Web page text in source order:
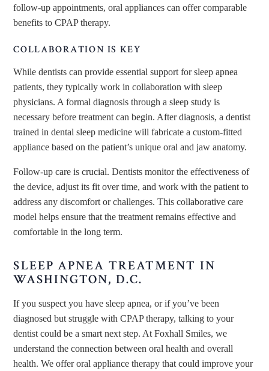
follow-up appointments, oral appliances can offer comparable
benefits to CPAP therapy.
COLLABORATION IS KEY
While dentists can provide essential support for sleep apnea
patients, they typically work in collaboration with sleep
physicians. A formal diagnosis through a sleep study is
necessary before treatment can begin. After diagnosis, a dentist
trained in dental sleep medicine will fabricate a custom-fitted
appliance based on the patient’s unique oral and jaw anatomy.
Follow-up care is crucial. Dentists monitor the effectiveness of
the device, adjust its fit over time, and work with the patient to
address any discomfort or challenges. This collaborative care
model helps ensure that the treatment remains effective and
comfortable in the long term.
SLEEP APNEA TREATMENT IN
WASHINGTON, D.C.
If you suspect you have sleep apnea, or if you’ve been
diagnosed but struggle with CPAP therapy, talking to your
dentist could be a smart next step. At Foxhall Smiles, we
understand the connection between oral health and overall
health. We offer oral appliance therapy that could improve your